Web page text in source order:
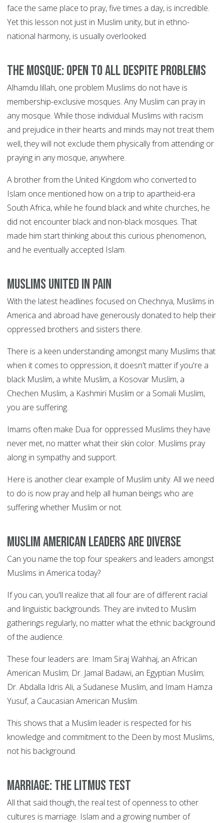
face the same place to pray, five times a day, is incredible.
Yet this lesson not just in Muslim unity, but in ethno-
national harmony, is usually overlooked.
The mosque: open to all despite problems
Alhamdu lillah, one problem Muslims do not have is
membership-exclusive mosques. Any Muslim can pray in
any mosque. While those individual Muslims with racism
and prejudice in their hearts and minds may not treat them
well, they will not exclude them physically from attending or
praying in any mosque, anywhere.
A brother from the United Kingdom who converted to
Islam once mentioned how on a trip to apartheid-era
South Africa, while he found black and white churches, he
did not encounter black and non-black mosques. That
made him start thinking about this curious phenomenon,
and he eventually accepted Islam.
Muslims united in pain
With the latest headlines focused on Chechnya, Muslims in
America and abroad have generously donated to help their
oppressed brothers and sisters there.
There is a keen understanding amongst many Muslims that
when it comes to oppression, it doesn't matter if you're a
black Muslim, a white Muslim, a Kosovar Muslim, a
Chechen Muslim, a Kashmiri Muslim or a Somali Muslim,
you are suffering.
Imams often make Dua for oppressed Muslims they have
never met, no matter what their skin color. Muslims pray
along in sympathy and support.
Here is another clear example of Muslim unity. All we need
to do is now pray and help all human beings who are
suffering whether Muslim or not.
Muslim American leaders are diverse
Can you name the top four speakers and leaders amongst
Muslims in America today?
If you can, you'll realize that all four are of different racial
and linguistic backgrounds. They are invited to Muslim
gatherings regularly, no matter what the ethnic background
of the audience.
These four leaders are: Imam Siraj Wahhaj, an African
American Muslim; Dr. Jamal Badawi, an Egyptian Muslim;
Dr. Abdalla Idris Ali, a Sudanese Muslim, and Imam Hamza
Yusuf, a Caucasian American Muslim.
This shows that a Muslim leader is respected for his
knowledge and commitment to the Deen by most Muslims,
not his background.
Marriage: the litmus test
All that said though, the real test of openness to other
cultures is marriage. Islam and a growing number of